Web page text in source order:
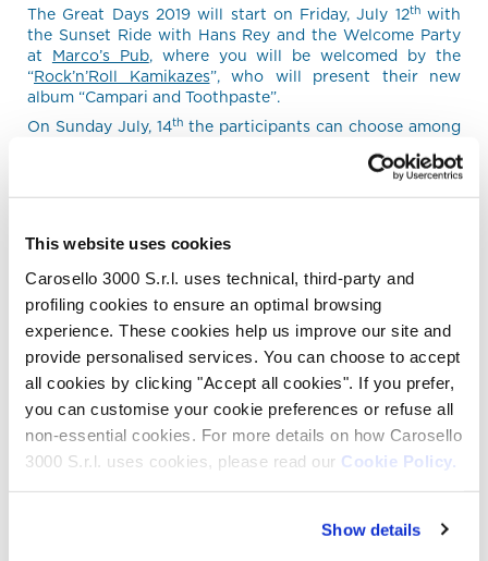
This website uses cookies
Carosello 3000 S.r.l. uses technical, third-party and
profiling cookies to ensure an optimal browsing
experience. These cookies help us improve our site and
provide personalised services. You can choose to accept
all cookies by clicking "Accept all cookies". If you prefer,
you can customise your cookie preferences or refuse all
non-essential cookies. For more details on how Carosello
3000 S.r.l. uses cookies, please read our Cookie Policy.
Show details
The Great Days 2019 will start on Friday, July 12thwith
the Sunset Ride with Hans Rey and the Welcome Party
at Marco’s Pub, where you will be welcomed by the
“Rock’n’Roll Kamikazes”, who will present their new
album “Campari and Toothpaste”.
On Sunday July, 14th the participants can choose among
different activities like Ride & Yoga, a tour with the
Italian enduro champion Jessica Bormolini, or riding with
physical disabilities to tackle the off-road trails. At
lunchtime we will meet all together in the suggestive
location of Plascianet for the Party in the Wood, with live
music, barbecue and games.
If you think that mountain biking means freedom,
outdoors, contact with nature and fun with other people,
you certainly have to be in Livigno for the Great Days.
ATTACHMENTS
Download Press Release in PDF Format